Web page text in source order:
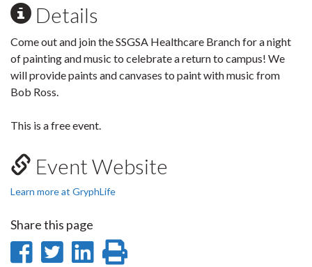
Details
Come out and join the SSGSA Healthcare Branch for a night
of painting and music to celebrate a return to campus! We
will provide paints and canvases to paint with music from
Bob Ross.
This is a free event.
Event Website
Learn more at GryphLife
Share this page
ShareShare
Share